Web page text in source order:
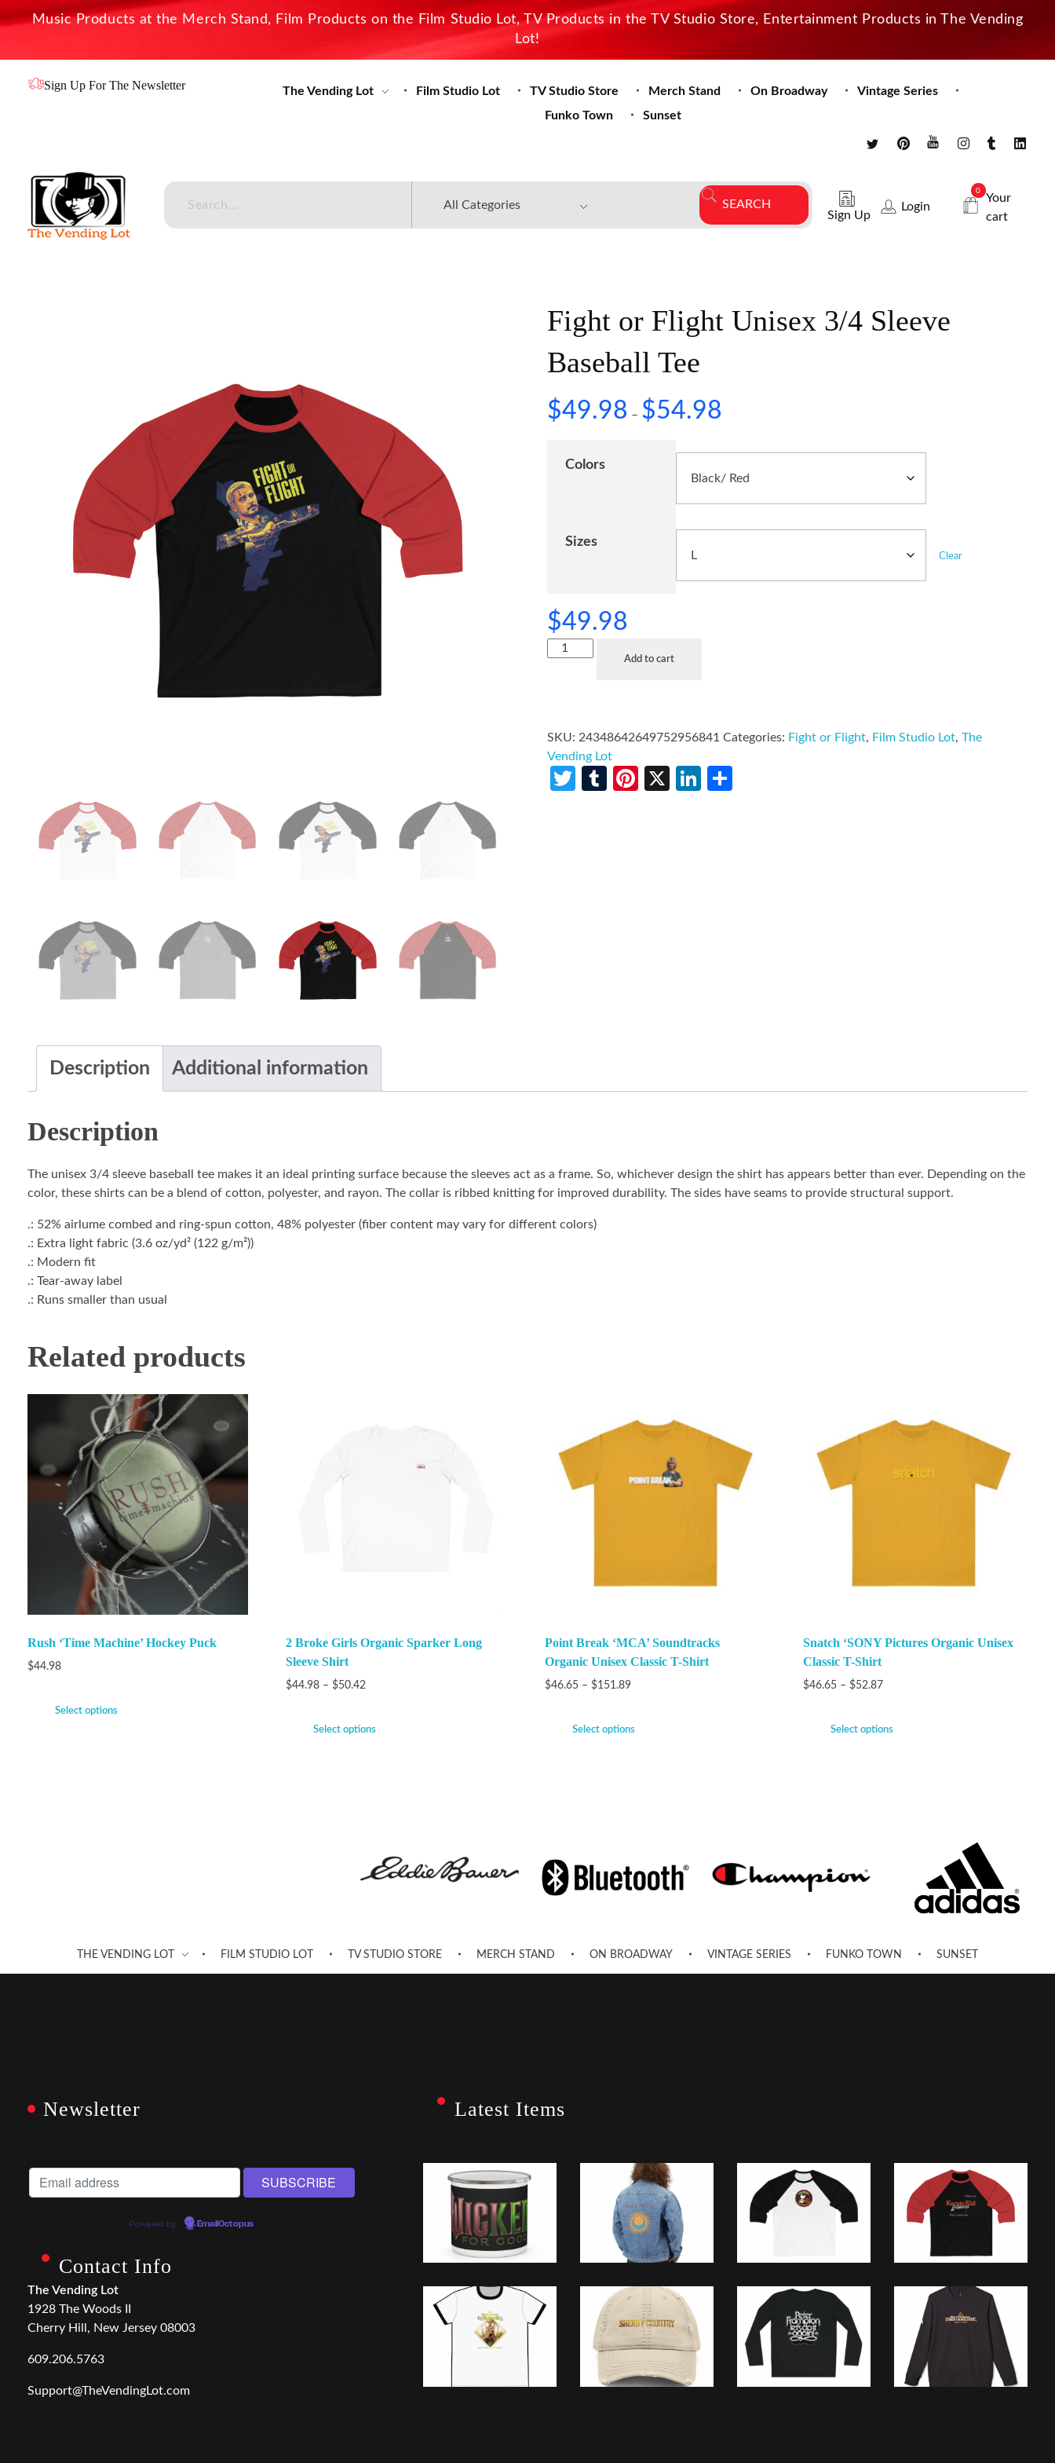
Music Products at the Merch Stand, Film Products on the Film Studio Lot, TV Products in the TV Studio Store, Entertainment Products in The Vending
Lot!
Sign Up For The Newsletter The Vending Lot Film Studio Lot TV Studio Store Merch Stand On Broadway
Vintage Series
Funko Town
Sunset
Sign Up
Login
0
Your
cart
Fight or Flight Unisex 3/4 Sleeve
Baseball Tee
$49.98 – $54.98
Colors
Sizes
Clear
$49.98
Add to cart
SKU: 24348642649752956841 Categories: Fight or Flight, Film Studio Lot,The
Vending Lot
Twitter
TumblrPinterest
X LinkedIn
Description Additional information
Description
The unisex 3/4 sleeve baseball tee makes it an ideal printing surface because the sleeves act as a frame. So, whichever design the shirt has appears better than ever. Depending on the
color, these shirts can be a blend of cotton, polyester, and rayon. The collar is ribbed knitting for improved durability. The sides have seams to provide structural support.
.: 52% airlume combed and ring-spun cotton, 48% polyester (fiber content may vary for different colors)
.: Extra light fabric (3.6 oz/yd² (122 g/m²))
.: Modern fit
.: Tear-away label
.: Runs smaller than usual
Related products
Rush ‘Time Machine’ Hockey Puck
$44.98
Select options
2 Broke Girls Organic Sparker Long
Sleeve Shirt
$44.98 – $50.42
Select options
Point Break ‘MCA’ Soundtracks
Organic Unisex Classic T-Shirt
$46.65 – $151.89
Select options
Snatch ‘SONY Pictures Organic Unisex
Classic T-Shirt
$46.65 – $52.87
Select options
THE VENDING LOT FILM STUDIO LOT TV STUDIO STORE MERCH STAND ON BROADWAY VINTAGE SERIES FUNKO TOWN SUNSET
Newsletter
Powered by EmailOctopus
Contact Info
The Vending Lot
1928 The Woods II
Cherry Hill, New Jersey 08003
609.206.5763
Support@TheVendingLot.com
Latest Items